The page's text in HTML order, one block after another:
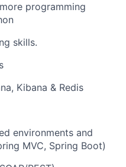
programming
skills.
Kibana & Redis
environments and
MVC, Spring Boot)